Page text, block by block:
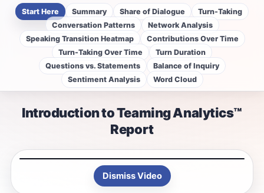
Start Here Summary Share of Dialogue
Turn-Taking
Conversation Patterns
Network Analysis
Speaking Transition Heatmap
Contributions Over Time
Turn-Taking Over Time
Turn Duration
Questions vs. Statements
Balance of Inquiry
Sentiment Analysis
Word Cloud
Introduction to Teaming Analytics™
Report
Dismiss Video